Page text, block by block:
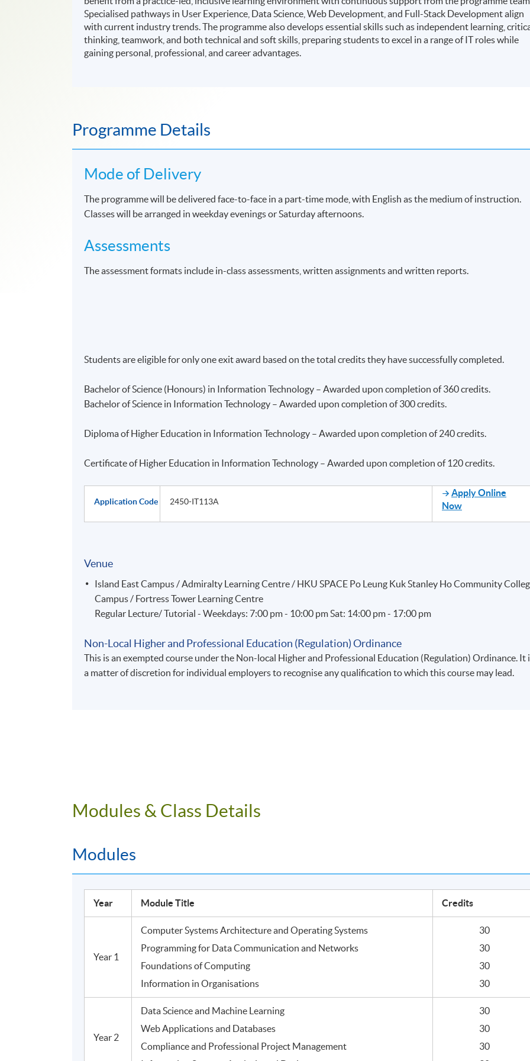
Specialised pathways in User Experience, Data Science, Web Development, and Full-Stack Development align
with current industry trends. The programme also develops essential skills such as independent learning,
thinking, teamwork, and both technical and soft skills, preparing students to excel in a range of IT roles while
gaining personal, professional, and career advantages.
Programme Details
Mode of Delivery
The programme will be delivered face-to-face in a part-time mode, with English as the medium of instruction.
Classes will be arranged in weekday evenings or Saturday afternoons.
Assessments
The assessment formats include in-class assessments, written assignments and written reports.
Students are eligible for only one exit award based on the total credits they have successfully completed.
Bachelor of Science (Honours) in Information Technology – Awarded upon completion of 360 credits.
Bachelor of Science in Information Technology – Awarded upon completion of 300 credits.
Diploma of Higher Education in Information Technology – Awarded upon completion of 240 credits.
Certificate of Higher Education in Information Technology – Awarded upon completion of 120 credits.
Application Code 2450-IT113A
Apply Online
Now
Venue
Island East Campus / Admiralty Learning Centre / HKU SPACE Po Leung Kuk Stanley Ho Community
Campus / Fortress Tower Learning Centre
Regular Lecture/ Tutorial - Weekdays: 7:00 pm - 10:00 pm Sat: 14:00 pm - 17:00 pm
Non-Local Higher and Professional Education (Regulation) Ordinance
This is an exempted course under the Non-local Higher and Professional Education (Regulation) Ordinance. It
a matter of discretion for individual employers to recognise any qualification to which this course may lead.
Modules & Class Details
Modules
Year Module Title Credits
Year 1
Computer Systems Architecture and Operating Systems
Programming for Data Communication and Networks
Foundations of Computing
Information in Organisations
30
30
30
30
Year 2
Data Science and Machine Learning
Web Applications and Databases
Compliance and Professional Project Management
30
30
30